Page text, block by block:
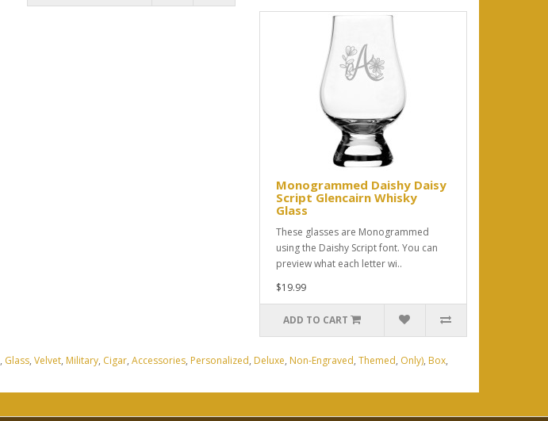
Monogrammed Daishy Daisy
Script Glencairn Whisky
Glass
These glasses are Monogrammed
using the Daishy Script font. You can
preview what each letter wi..
$19.99
ADD TO CART
, Glass, Velvet, Military, Cigar, Accessories, Personalized, Deluxe, Non-Engraved, Themed, Only), Box,